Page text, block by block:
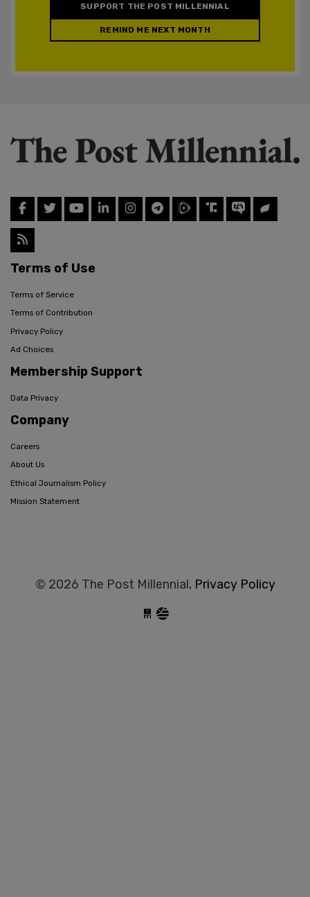
SUPPORT THE POST MILLENNIAL
REMIND ME NEXT MONTH
Terms of Use
Terms of Service
Terms of Contribution
Privacy Policy
Ad Choices
Membership Support
Data Privacy
Company
Careers
About Us
Ethical Journalism Policy
Mission Statement
© 2026 The Post Millennial, Privacy Policy